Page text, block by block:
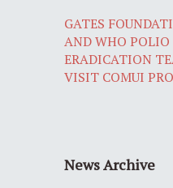
GATES
AND WHO POLIO
ERADICATION
VISIT COMUI
News Archive